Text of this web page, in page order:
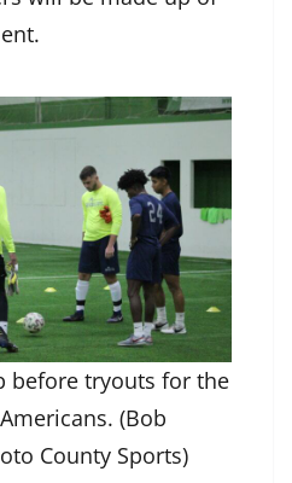
before tryouts for the
(Bob
County Sports)